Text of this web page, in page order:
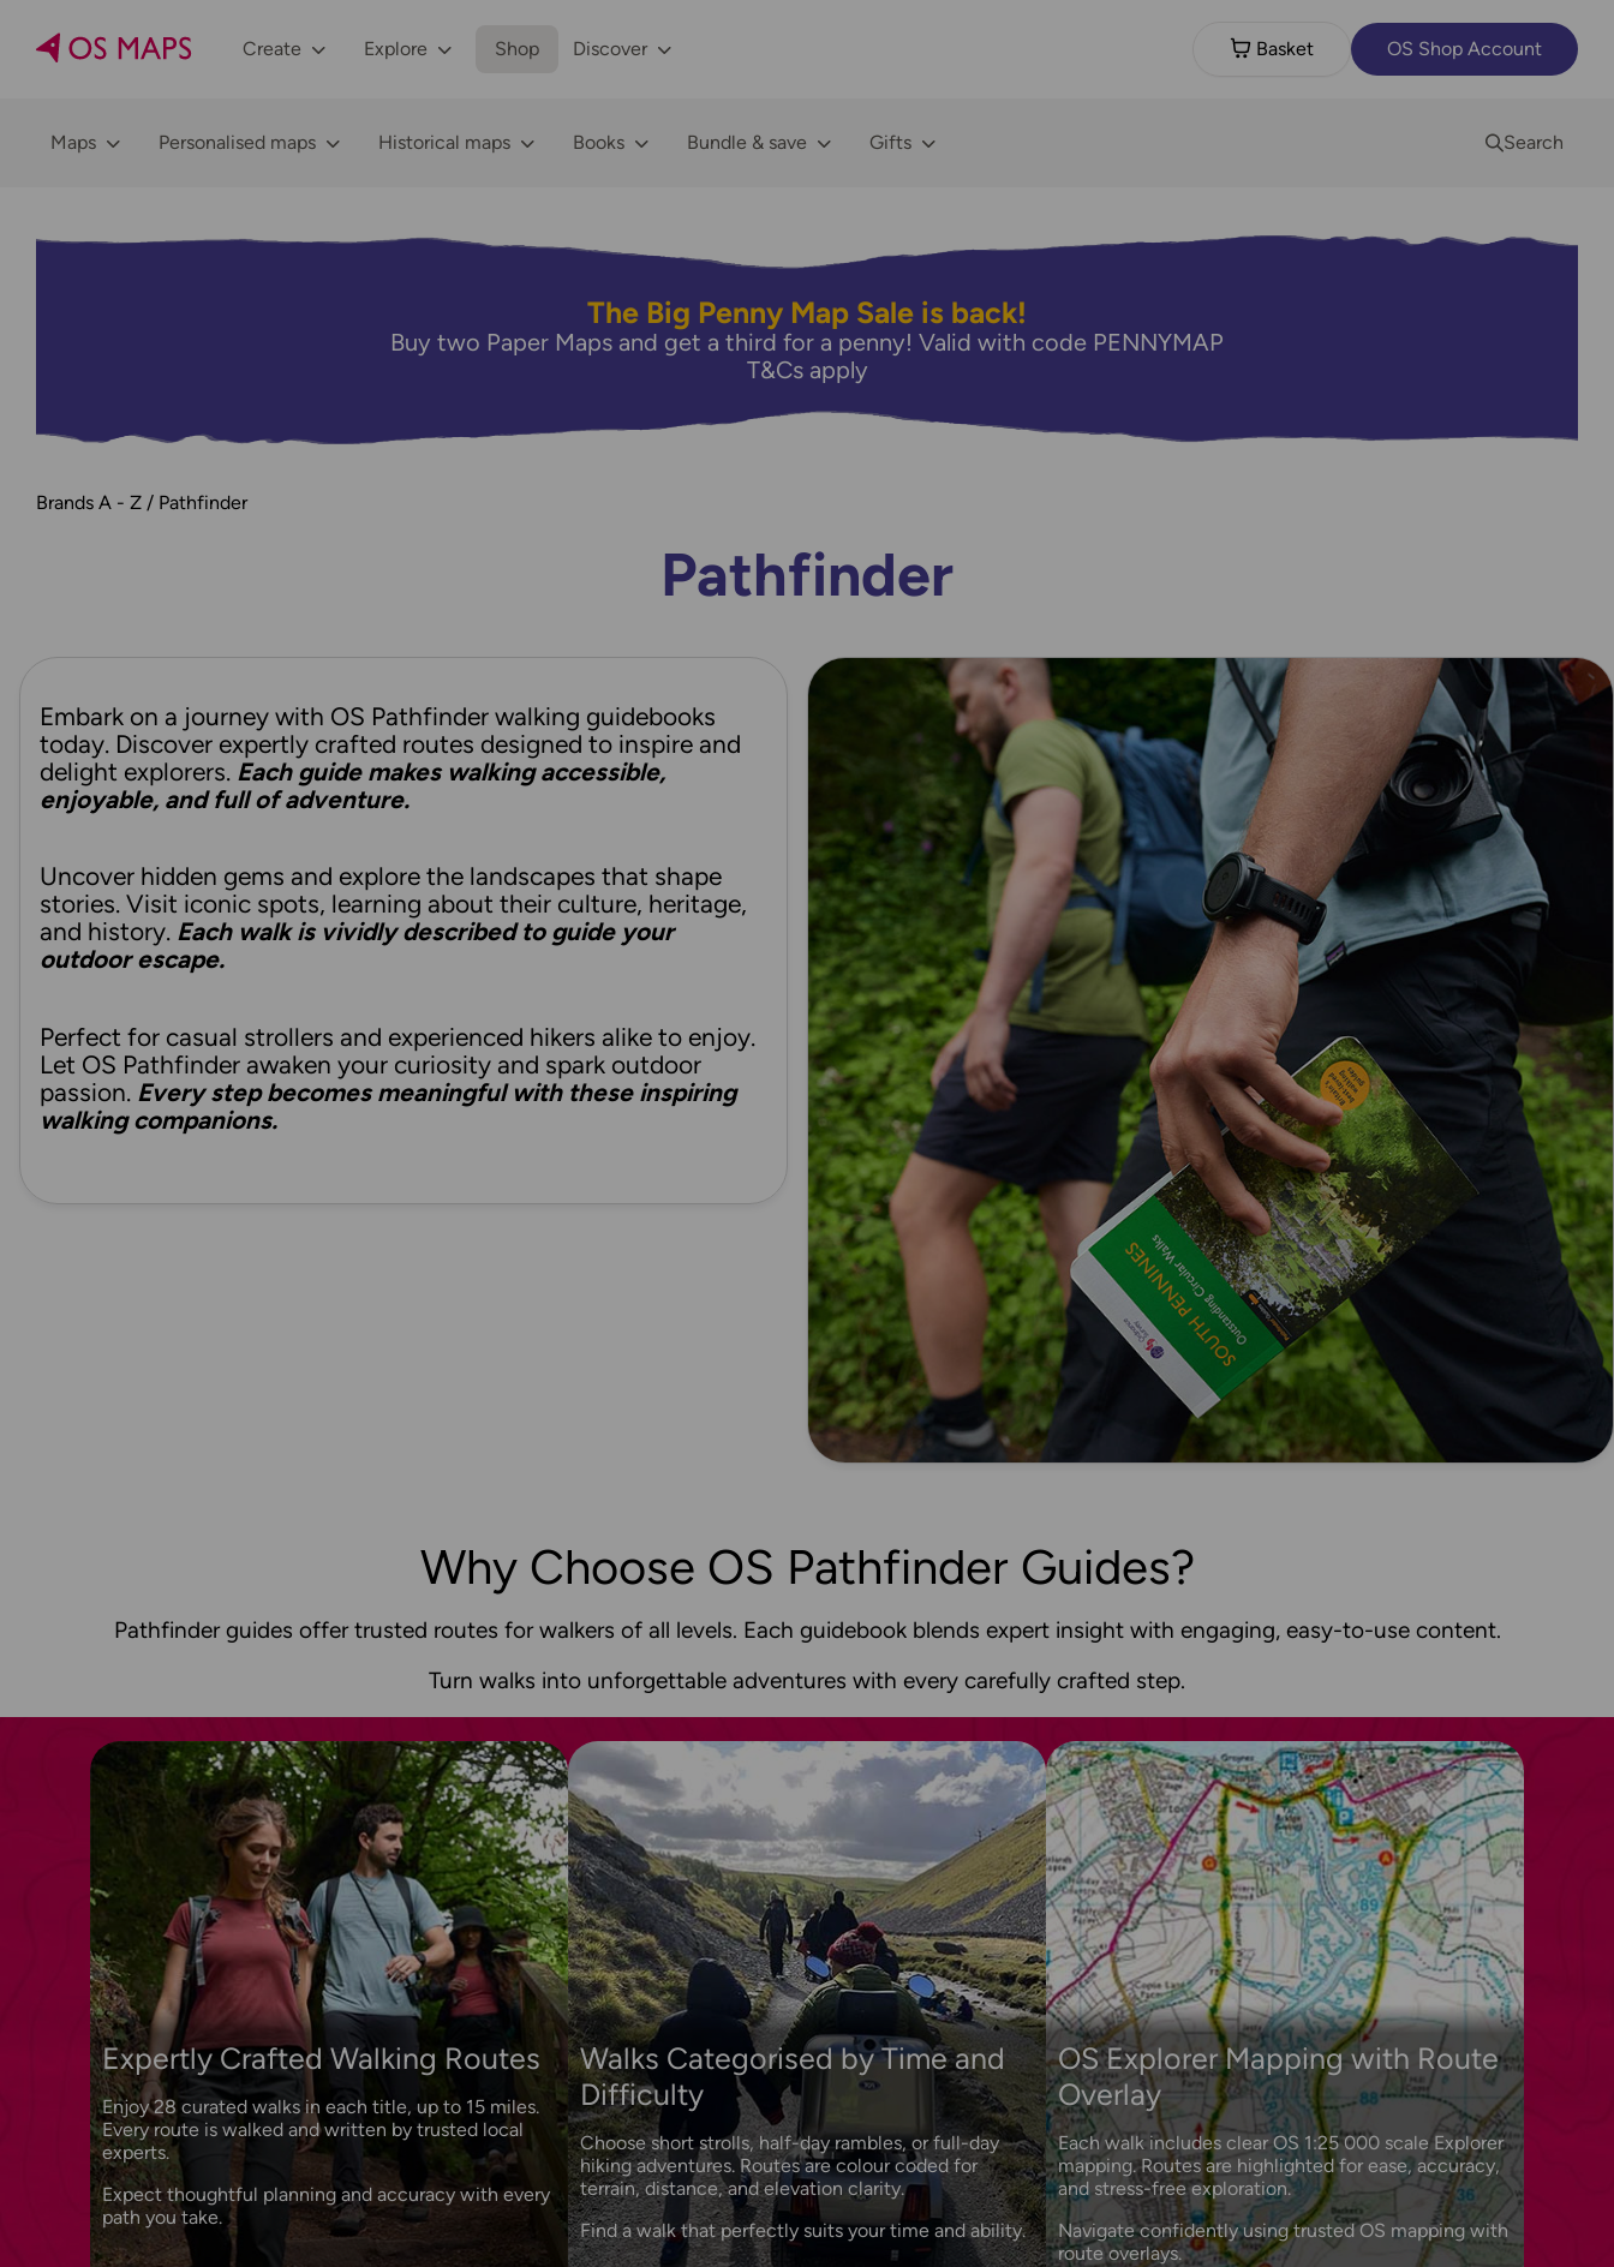
Create Explore Shop Discover Basket OS Shop Account
Maps Personalised maps Historical maps Books Bundle & save Gifts Search
The Big Penny Map Sale is back!
Buy two Paper Maps and get a third for a penny! Valid with code PENNYMAP
T&Cs apply
Brands A - Z Pathfinder
Pathfinder
Embark on a journey with OS Pathfinder walking guidebooks
today. Discover expertly crafted routes designed to inspire and
delight explorers. Each guide makes walking accessible,
enjoyable, and full of adventure.
Uncover hidden gems and explore the landscapes that shape
stories. Visit iconic spots, learning about their culture, heritage,
and history. Each walk is vividly described to guide your
outdoor escape.
Perfect for casual strollers and experienced hikers alike to enjoy.
Let OS Pathfinder awaken your curiosity and spark outdoor
passion. Every step becomes meaningful with these inspiring
walking companions.
Why Choose OS Pathfinder Guides?
Pathfinder guides offer trusted routes for walkers of all levels. Each guidebook blends expert insight with engaging, easy-to-use content.
Turn walks into unforgettable adventures with every carefully crafted step.
Expertly Crafted Walking Routes
Enjoy 28 curated walks in each title, up to 15 miles.
Every route is walked and written by trusted local
experts.
Expect thoughtful planning and accuracy with every
path you take.
Walks Categorised by Time and
Difficulty
Choose short strolls, half-day rambles, or full-day
hiking adventures. Routes are colour coded for
terrain, distance, and elevation clarity.
Find a walk that perfectly suits your time and ability.
OS Explorer Mapping with Route
Overlay
Each walk includes clear OS 1:25 000 scale Explorer
mapping. Routes are highlighted for ease, accuracy,
and stress-free exploration.
Navigate confidently using trusted OS mapping with
route overlays.